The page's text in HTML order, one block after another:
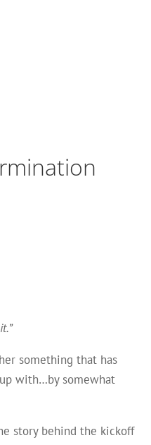
something that has
with…by somewhat
story behind the kickoff